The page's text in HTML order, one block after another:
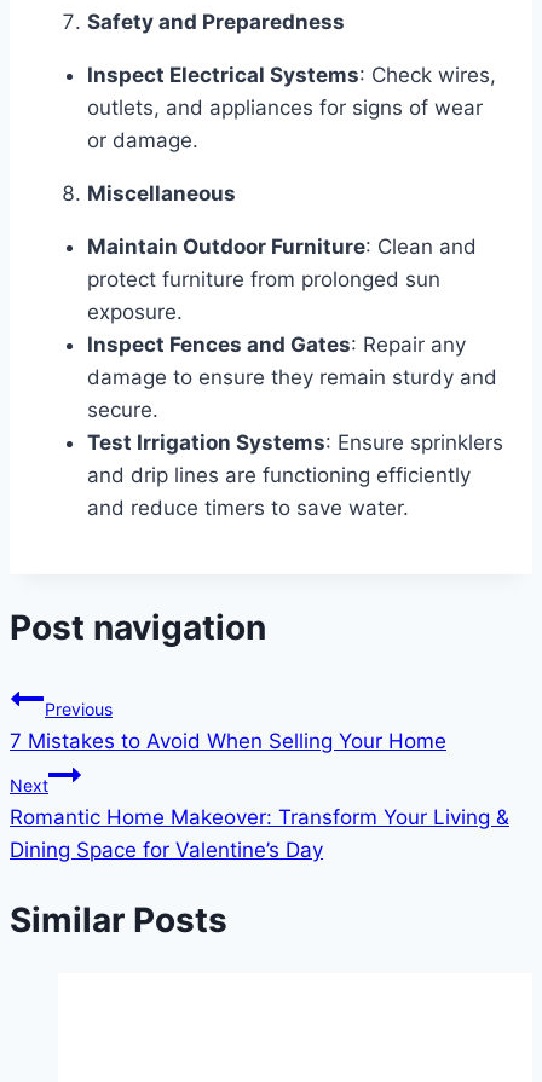
Safety and Preparedness
Inspect Electrical Systems: Check wires,
outlets, and appliances for signs of wear
or damage.
Miscellaneous
Maintain Outdoor Furniture: Clean and
protect furniture from prolonged sun
exposure.
Inspect Fences and Gates: Repair any
damage to ensure they remain sturdy and
secure.
Test Irrigation Systems: Ensure sprinklers
and drip lines are functioning efficiently
and reduce timers to save water.
Post navigation
Previous
7 Mistakes to Avoid When Selling Your Home
Next
Romantic Home Makeover: Transform Your Living &
Dining Space for Valentine’s Day
Similar Posts